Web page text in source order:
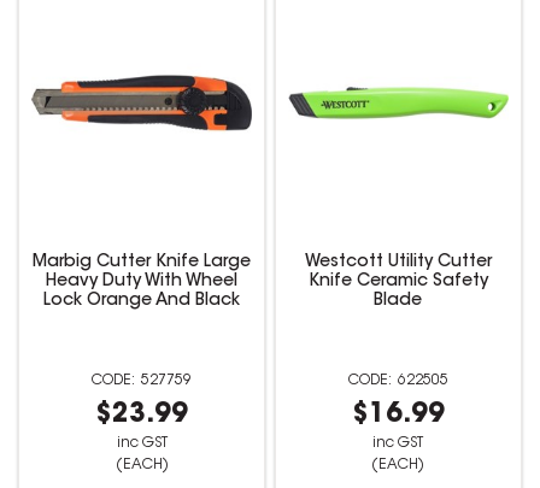
Marbig Cutter Knife Large
Heavy Duty With Wheel
Lock Orange And Black
527759
$23.99
inc GST
(EACH)
Westcott Utility Cutter
Knife Ceramic Safety
Blade
622505
$16.99
inc GST
(EACH)